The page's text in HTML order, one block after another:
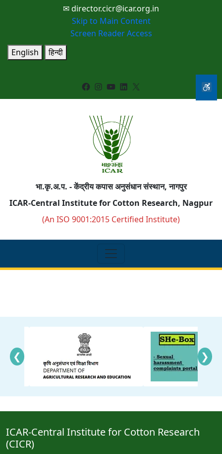
✉ director.cicr@icar.org.in
Skip to Main Content
Screen Reader Access
English
हिन्दी
Facebook Instagram YouTube LinkedIn X
भा.कृ.अ.प. - केंद्रीय कपास अनुसंधान संस्थान, नागपुर
ICAR-Central Institute for Cotton Research, Nagpur
(An ISO 9001:2015 Certified Institute)
❮ ❯
ICAR-Central Institute for Cotton Research
(CICR)